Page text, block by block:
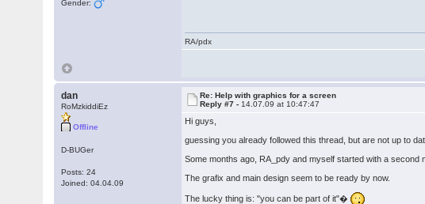
Gender:
RA/pdx
dan
RoMzkiddiEz
Offline
D-BUGer
Posts: 24
Joined: 04.04.09
Re: Help with graphics for a screen
Reply #7 - 14.07.09 at 10:47:47
Hi guys,
guessing you already followed this thread, but are not up to
Some months ago, RA_pdy and myself started with a second
The grafix and main design seem to be ready by now.
The lucky thing is: "you can be part of it"�